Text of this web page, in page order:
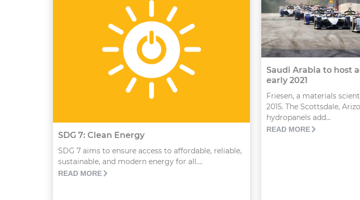
SDG 7: Clean Energy
SDG 7 aims to ensure access to affordable, reliable,
sustainable, and modern energy for all....
READ MORE
Saudi Arabia to host
early 2021
Friesen, a materials
2015. The Scottsdale,
hydropanels add...
READ MORE